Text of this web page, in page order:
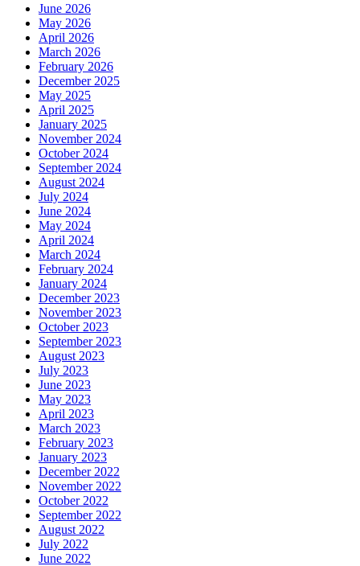
June 2026
May 2026
April 2026
March 2026
February 2026
December 2025
May 2025
April 2025
January 2025
November 2024
October 2024
September 2024
August 2024
July 2024
June 2024
May 2024
April 2024
March 2024
February 2024
January 2024
December 2023
November 2023
October 2023
September 2023
August 2023
July 2023
June 2023
May 2023
April 2023
March 2023
February 2023
January 2023
December 2022
November 2022
October 2022
September 2022
August 2022
July 2022
June 2022